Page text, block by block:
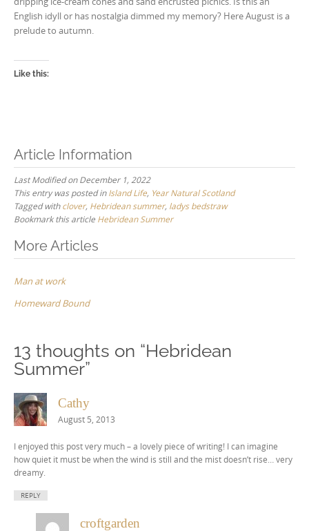
English idyll or has nostalgia dimmed my memory? Here August is a
prelude to autumn.
Like this:
Article Information
Last Modified on December 1, 2022
This entry was posted inIsland Life, Year Natural Scotland
Tagged withclover, Hebridean summer, ladys bedstraw
Bookmark this article Hebridean Summer
Post
More Articles
Man at work
Homeward Bound
13 thoughts on “Hebridean
Summer”
Cathy
August 5, 2013
I enjoyed this post very much – a lovely piece of writing! I can imagine
how quiet it must be when the wind is still and the mist doesn’t rise… very
dreamy.
REPLY
croftgarden